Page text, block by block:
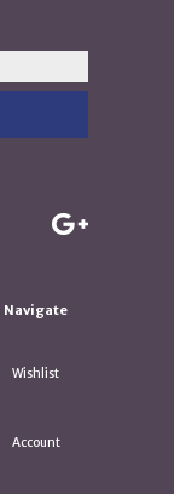
Navigate
Wishlist
Account